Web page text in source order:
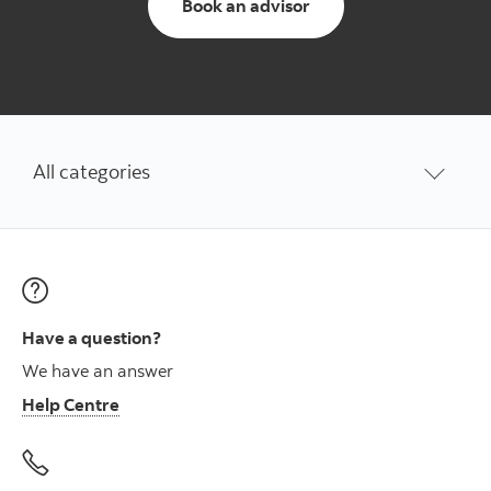
Book an advisorto schedule an
All categories
Have a question?
We have an answer
Help Centre